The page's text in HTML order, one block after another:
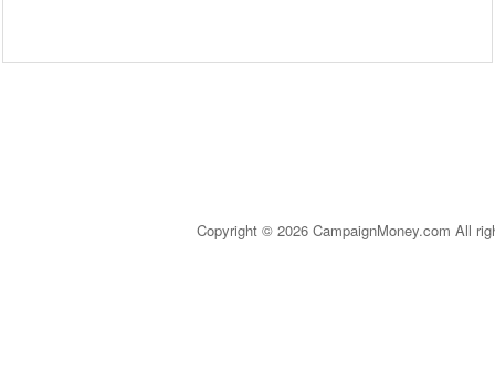
Copyright © 2026 CampaignMoney.com All